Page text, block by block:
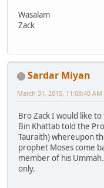
Wasalam
Zack
Sardar Miyan
March 31, 2015, 11:08:40 AM
Bro Zack I would like
Bin Khattab told the
Tauraith) whereupon
prophet Moses come
member of his
only.